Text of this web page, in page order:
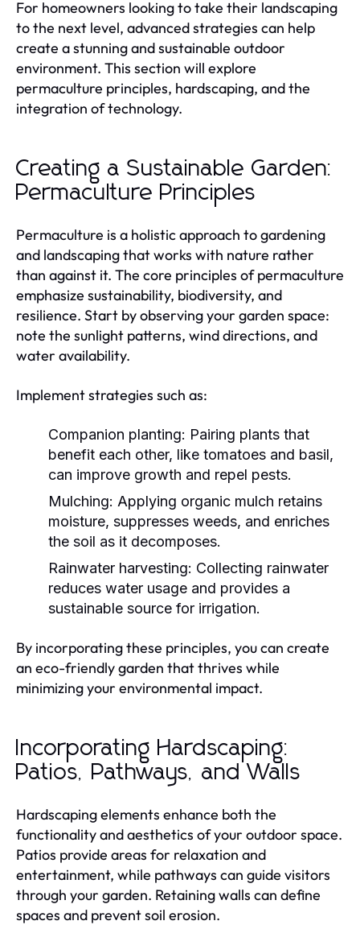
For homeowners looking to take their landscaping
to the next level, advanced strategies can help
create a stunning and sustainable outdoor
environment. This section will explore
permaculture principles, hardscaping, and the
integration of technology.
Creating a Sustainable Garden:
Permaculture Principles
Permaculture is a holistic approach to gardening
and landscaping that works with nature rather
than against it. The core principles of permaculture
emphasize sustainability, biodiversity, and
resilience. Start by observing your garden space:
note the sunlight patterns, wind directions, and
water availability.
Implement strategies such as:
Companion planting: Pairing plants that
benefit each other, like tomatoes and basil,
can improve growth and repel pests.
Mulching: Applying organic mulch retains
moisture, suppresses weeds, and enriches
the soil as it decomposes.
Rainwater harvesting: Collecting rainwater
reduces water usage and provides a
sustainable source for irrigation.
By incorporating these principles, you can create
an eco-friendly garden that thrives while
minimizing your environmental impact.
Incorporating Hardscaping:
Patios, Pathways, and Walls
Hardscaping elements enhance both the
functionality and aesthetics of your outdoor space.
Patios provide areas for relaxation and
entertainment, while pathways can guide visitors
through your garden. Retaining walls can define
spaces and prevent soil erosion.